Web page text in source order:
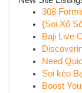
308
{Soi Xổ
Baji Live
Need
Soi kèo
Boost